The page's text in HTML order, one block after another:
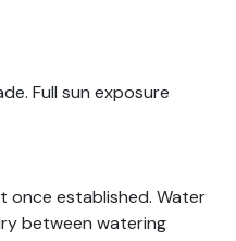
Full sun exposure
once established. Water
between watering